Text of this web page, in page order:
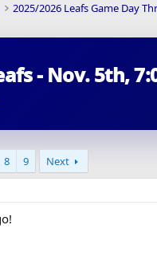
2025/2026 Leafs Game Day
- Nov. 5th,
8 9 Next